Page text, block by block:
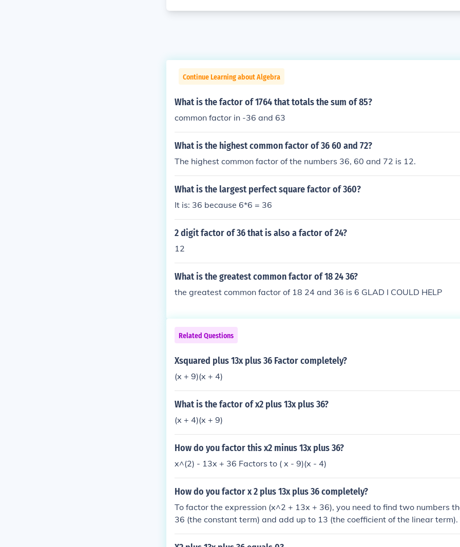
Continue Learning about Algebra
What is the factor of 1764 that totals the sum of 85?
common factor in -36 and 63
What is the highest common factor of 36 60 and 72?
The highest common factor of the numbers 36, 60 and 72 is 12.
What is the largest perfect square factor of 360?
It is: 36 because 6*6 = 36
2 digit factor of 36 that is also a factor of 24?
12
What is the greatest common factor of 18 24 36?
the greatest common factor of 18 24 and 36 is 6 GLAD I COULD HELP
Related Questions
Xsquared plus 13x plus 36 Factor completely?
(x + 9)(x + 4)
What is the factor of x2 plus 13x plus 36?
(x + 4)(x + 9)
How do you factor this x2 minus 13x plus 36?
x^(2) - 13x + 36 Factors to ( x - 9)(x - 4)
How do you factor x 2 plus 13x plus 36 completely?
To factor the expression (x^2 + 13x + 36), you need to find two numbers
36 (the constant term) and add up to 13 (the coefficient of the linear term).
9 and 4 meet these criteria, as (9 \times 4 = 36) and (9 + 4 = 13).
r the expression as ((x + 9)(x + 4)).